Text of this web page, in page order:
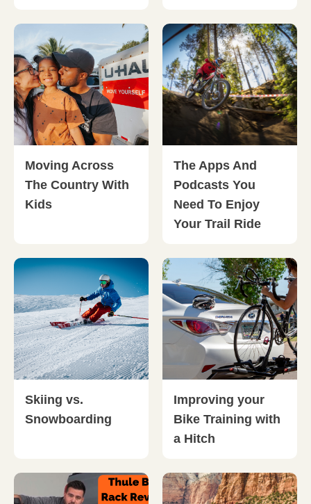
Moving Across
The Country With
Kids
The Apps And
Podcasts You
Need To Enjoy
Your Trail Ride
Skiing vs.
Snowboarding
Improving your
Bike Training with
a Hitch